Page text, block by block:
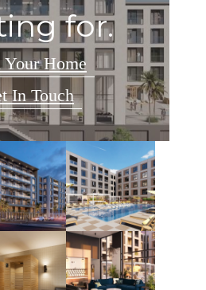
for.
Your Home
In Touch